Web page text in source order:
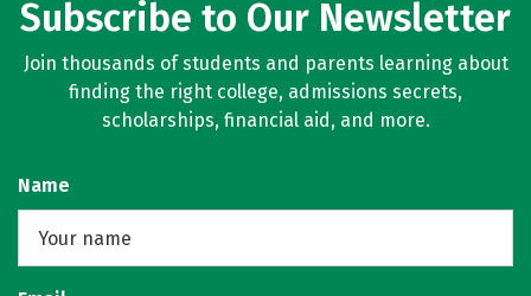
Subscribe to Our Newsletter
Join thousands of students and parents learning about
finding the right college, admissions secrets,
scholarships, financial aid, and more.
Name